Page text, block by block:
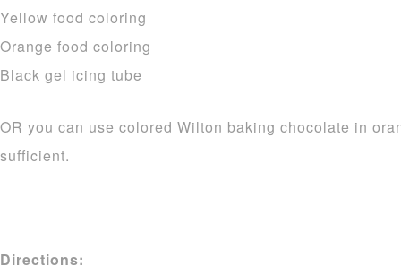
Yellow food coloring
Orange food coloring
Black gel icing tube
OR you can use colored Wilton baking chocolate in
sufficient.
Directions: